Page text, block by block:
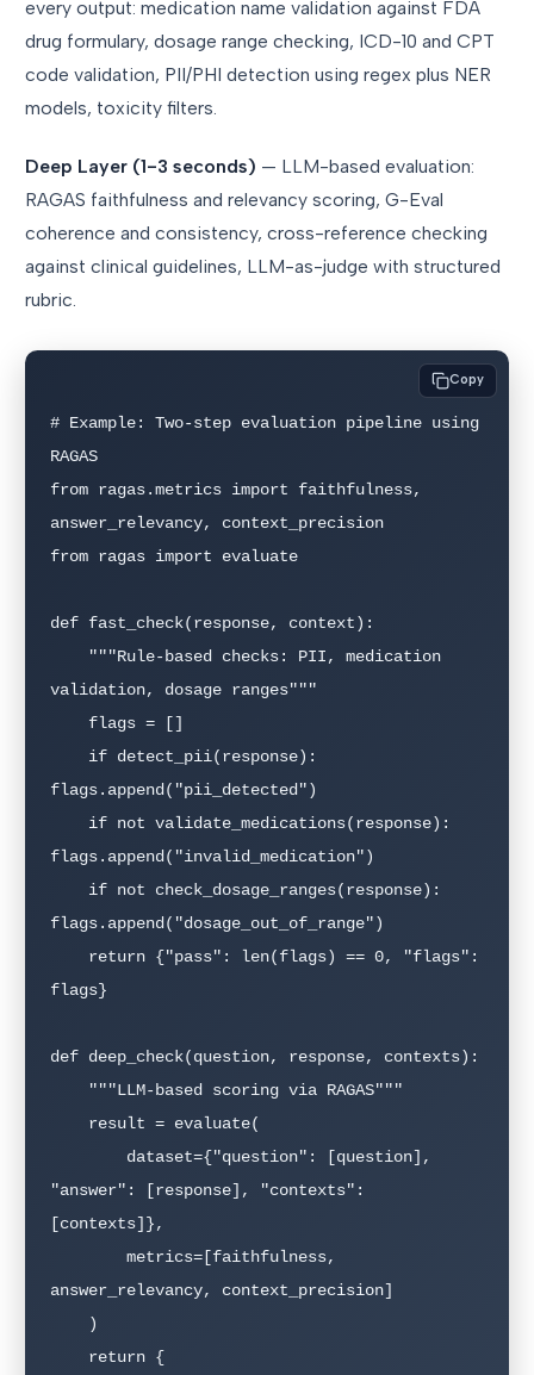
every output: medication name validation against FDA
drug formulary, dosage range checking, ICD-10 and CPT
code validation, PII/PHI detection using regex plus NER
models, toxicity filters.
Deep Layer (1-3 seconds) — LLM-based evaluation:
RAGAS faithfulness and relevancy scoring, G-Eval
coherence and consistency, cross-reference checking
against clinical guidelines, LLM-as-judge with structured
rubric.
# Example: Two-step evaluation pipeline using
RAGAS
from ragas.metrics import faithfulness,
answer_relevancy, context_precision
from ragas import evaluate
def fast_check(response, context):
validation, dosage ranges"""
flags.append("pii_detected")
flags.append("invalid_medication")
flags.append("dosage_out_of_range")
flags}
def deep_check(question, response, contexts):
"answer": [response], "contexts":
[contexts]},
answer_relevancy, context_precision]
Copy